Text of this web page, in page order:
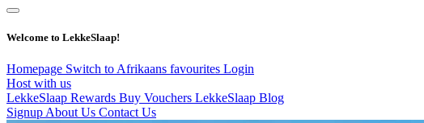
Welcome to LekkeSlaap!
Homepage Switch to Afrikaans favourites Login
Host with us
LekkeSlaap Rewards Buy Vouchers LekkeSlaap Blog
Signup About Us Contact Us